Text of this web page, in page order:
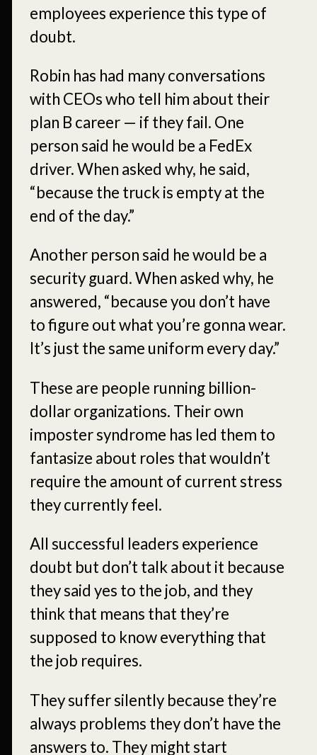
employees experience this type of
doubt.
Robin has had many conversations
with CEOs who tell him about their
plan B career — if they fail. One
person said he would be a FedEx
driver. When asked why, he said,
“because the truck is empty at the
end of the day.”
Another person said he would be a
security guard. When asked why, he
answered, “because you don’t have
to figure out what you’re gonna wear.
It’s just the same uniform every day.”
These are people running billion-
dollar organizations. Their own
imposter syndrome has led them to
fantasize about roles that wouldn’t
require the amount of current stress
they currently feel.
All successful leaders experience
doubt but don’t talk about it because
they said yes to the job, and they
think that means that they’re
supposed to know everything that
the job requires.
They suffer silently because they’re
always problems they don’t have the
answers to. They might start